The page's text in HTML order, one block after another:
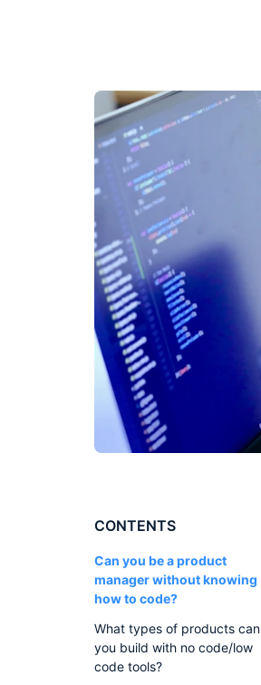
CONTENTS
Can you be a product
manager without knowing
how to code?
What types of products can
you build with no code/low
code tools?